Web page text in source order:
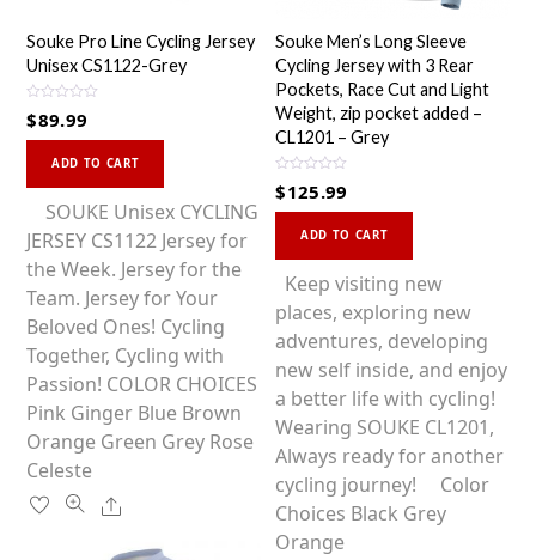
Souke Pro Line Cycling Jersey
Unisex CS1122-Grey
a
o
5
$89.99
ADD TO CART
has
multiple
variants.
The
options
may
be
chosen
on
SOUKE Unisex CYCLING
JERSEY CS1122 Jersey for
the Week. Jersey for the
Team. Jersey for Your
Beloved Ones! Cycling
Together, Cycling with
Passion! COLOR CHOICES
Pink Ginger Blue Brown
Orange Green Grey Rose
Celeste
Share
Souke Men’s Long Sleeve
Cycling Jersey with 3 Rear
Pockets, Race Cut and Light
Weight, zip pocket added –
CL1201 – Grey
a
o
f
5
$125.99
ADD TO CART
has
multiple
variants.
The
options
may
be
chosen
on
Keep visiting new
places, exploring new
adventures, developing
new self inside, and enjoy
a better life with cycling!
Wearing SOUKE CL1201,
Always ready for another
cycling journey! Color
Choices Black Grey
Orange